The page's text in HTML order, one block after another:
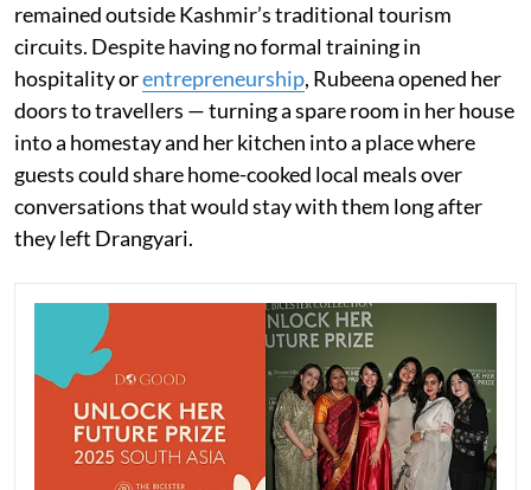
remained outside Kashmir’s traditional tourism
circuits. Despite having no formal training in
hospitality orentrepreneurship, Rubeena opened her
doors to travellers — turning a spare room in her house
into a homestay and her kitchen into a place where
guests could share home-cooked local meals over
conversations that would stay with them long after
they left Drangyari.